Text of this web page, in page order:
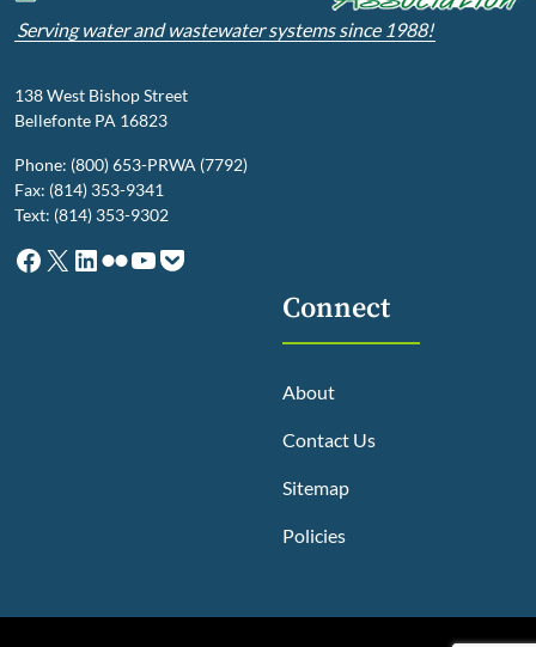
Serving water and wastewater systems since 1988!
138 West Bishop Street
Bellefonte PA 16823
Phone: (800) 653-PRWA (7792)
Fax: (814) 353-9341
Text: (814) 353-9302
Facebook
X LinkedIn
Flickr
YouTube
Pocket
Connect
About
Contact Us
Sitemap
Policies